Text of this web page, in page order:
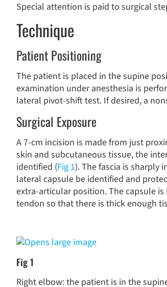
Special attention is paid to surgical
Technique
Patient Positioning
The patient is placed in the supine
examination under anesthesia is
lateral pivot-shift test. If desired, a
Surgical Exposure
A 7-cm incision is made from just
skin and subcutaneous tissue, the
identified (Fig 1). The fascia is sharply
lateral capsule be identified and
extra-articular position. The capsule
tendon so that there is thick enough
Fig 1
Right elbow: the patient is in the